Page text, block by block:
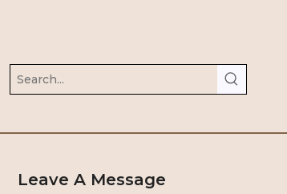
Leave A Message